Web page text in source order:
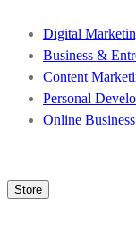
Digital
Business &
Content
Personal
Online Business
Store